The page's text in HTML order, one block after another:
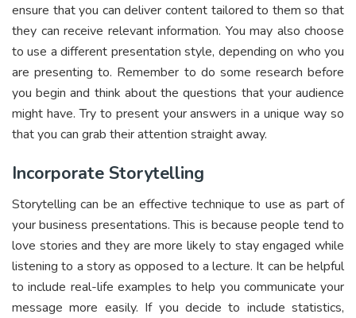
ensure that you can deliver content tailored to them so that
they can receive relevant information. You may also choose
to use a different presentation style, depending on who you
are presenting to. Remember to do some research before
you begin and think about the questions that your audience
might have. Try to present your answers in a unique way so
that you can grab their attention straight away.
Incorporate Storytelling
Storytelling can be an effective technique to use as part of
your business presentations. This is because people tend to
love stories and they are more likely to stay engaged while
listening to a story as opposed to a lecture. It can be helpful
to include real-life examples to help you communicate your
message more easily. If you decide to include statistics,